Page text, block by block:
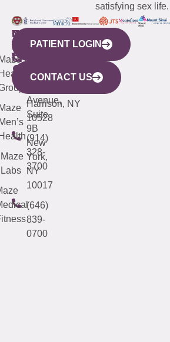
satisfying sex life.
WESTCHESTER
440
Mamaroneck
Avenue,
Harrison, NY
10528
(914)
328-
3700
NEW
YORK
CITY
633
Avenue,
Suite
9B
New
York,
NY
10017
(646)
839-
0700
QUICK
LINKS
Maze
Labs
CONNECTICUT
(203)
487-
4000
NEW
JERSEY
(973)
913-
PATIENT LOGIN
CONTACT US